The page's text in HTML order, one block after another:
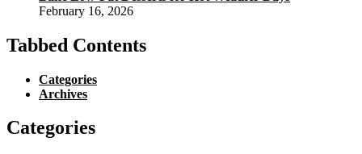
February 16, 2026
Tabbed Contents
Categories
Archives
Categories